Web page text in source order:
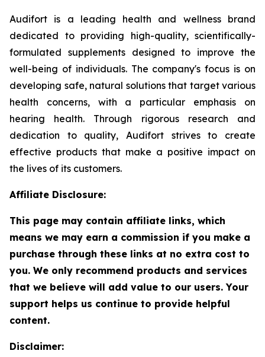
Audifort is a leading health and wellness brand
dedicated to providing high-quality, scientifically-
formulated supplements designed to improve the
well-being of individuals. The company's focus is on
developing safe, natural solutions that target various
health concerns, with a particular emphasis on
hearing health. Through rigorous research and
dedication to quality, Audifort strives to create
effective products that make a positive impact on
the lives of its customers.
Affiliate Disclosure:
This page may contain affiliate links, which
means we may earn a commission if you make a
purchase through these links at no extra cost to
you. We only recommend products and services
that we believe will add value to our users. Your
support helps us continue to provide helpful
content.
Disclaimer: